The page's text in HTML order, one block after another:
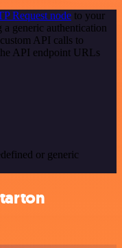
Request node to your
generic authentication
API calls to
API endpoint URLs
or generic